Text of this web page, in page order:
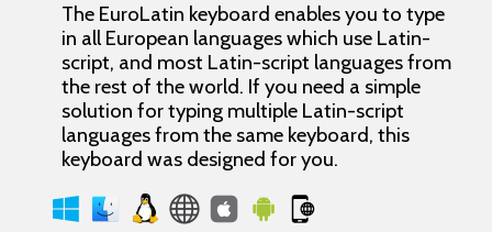
The EuroLatin keyboard enables you to type
in all European languages which use Latin-
script, and most Latin-script languages from
the rest of the world. If you need a simple
solution for typing multiple Latin-script
languages from the same keyboard, this
keyboard was designed for you.